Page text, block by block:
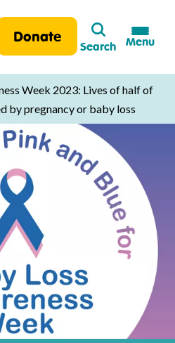
Donate
Search
Search
Menu
Week 2023: Lives of half of
by pregnancy or baby loss